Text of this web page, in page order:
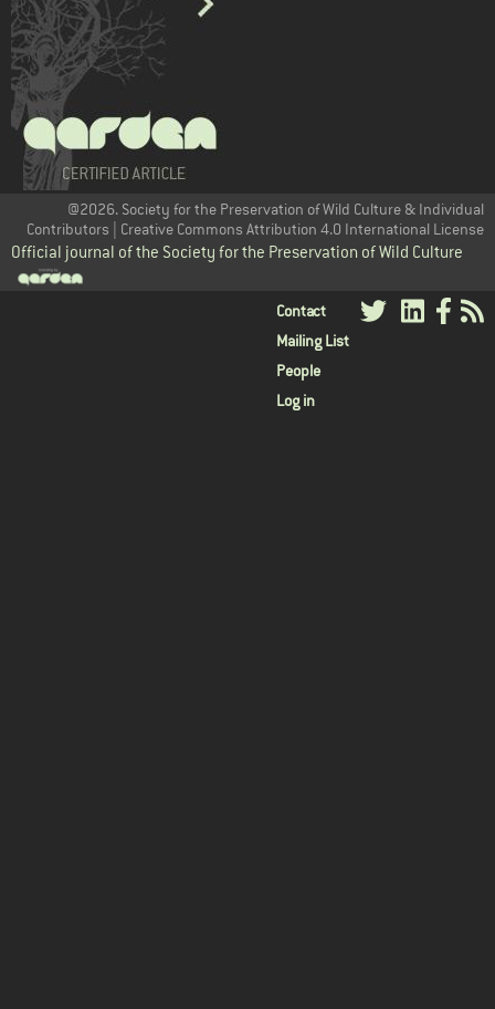
@2026. Society for the Preservation of Wild Culture & Individual
Contributors | Creative Commons Attribution 4.0 International License
Official journal of the Society for the Preservation of Wild Culture
User
menu
Contact
Mailing List
People
Log in